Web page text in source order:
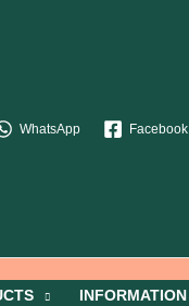
WhatsApp Facebook
INFORMATION